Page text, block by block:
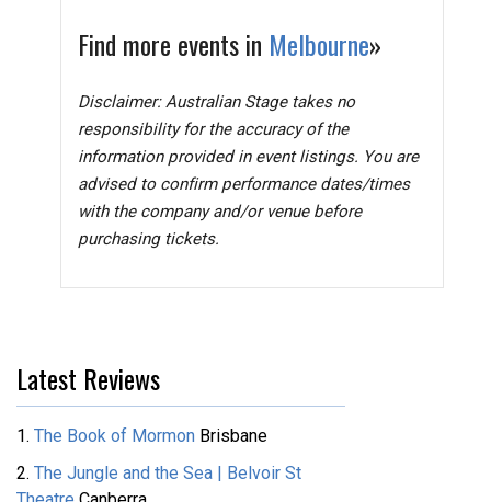
Find more events in Melbourne»
Disclaimer: Australian Stage takes no
responsibility for the accuracy of the
information provided in event listings. You are
advised to confirm performance dates/times
with the company and/or venue before
purchasing tickets.
Latest Reviews
1. The Book of Mormon Brisbane
2. The Jungle and the Sea | Belvoir St